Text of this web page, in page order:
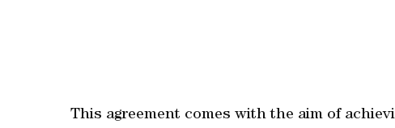
This agreement comes with the aim of